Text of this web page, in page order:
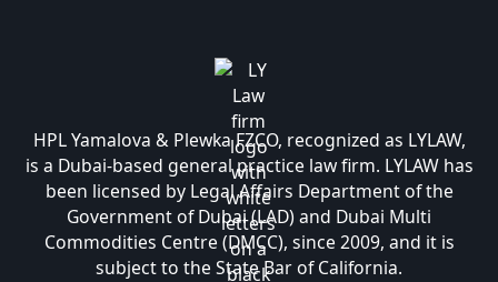
HPL Yamalova & Plewka FZCO, recognized as LYLAW,
is a Dubai-based general practice law firm. LYLAW has
been licensed by Legal Affairs Department of the
Government of Dubai (LAD) and Dubai Multi
Commodities Centre (DMCC), since 2009, and it is
subject to the State Bar of California.